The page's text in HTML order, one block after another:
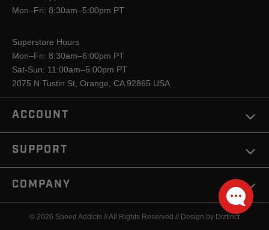
Mon–Fri: 8:30am–5:00pm PT
Superstore Hours
Mon–Fri: 8:30am–6:00pm PT
Sat-Sun: 11:00am–5:00pm PT
2075 N Tustin St, Orange, CA 92865 USA
ACCOUNT
SUPPORT
COMPANY
© 2026 Speed Addicts // All Rights Reserved // Design by Diztinct